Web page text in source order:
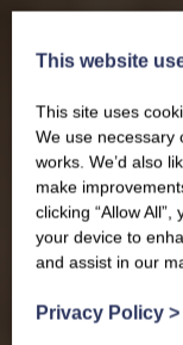
This website
This site uses
We use necessary
works. We’d also
make
clicking “Allow
your device to
and assist in our
Privacy Policy >